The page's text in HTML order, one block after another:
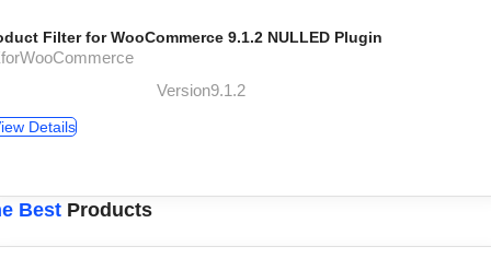
Filter for WooCommerce 9.1.2 NULLED Plugin
Version9.1.2
Details
Best Products